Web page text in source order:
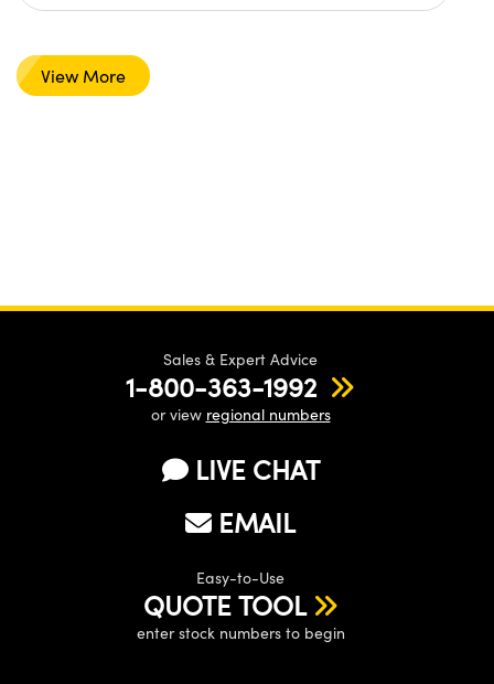
View More
Sales & Expert Advice
1-800-363-1992
or view regional numbers
LIVE CHAT
EMAIL
Easy-to-Use
QUOTE TOOL
enter stock numbers to begin